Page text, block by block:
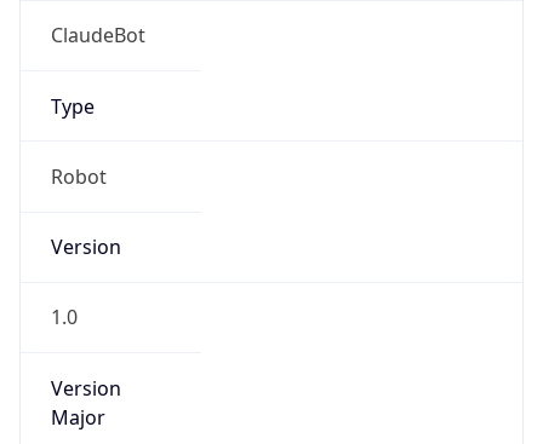
ClaudeBot
Type
Robot
Version
1.0
Version
Major